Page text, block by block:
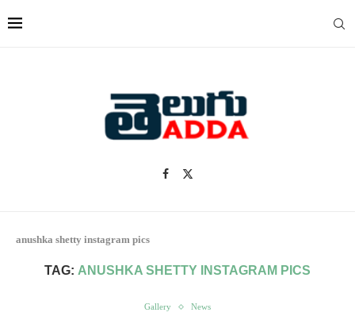
anushka shetty instagram pics
TAG: ANUSHKA SHETTY INSTAGRAM PICS
Gallery News